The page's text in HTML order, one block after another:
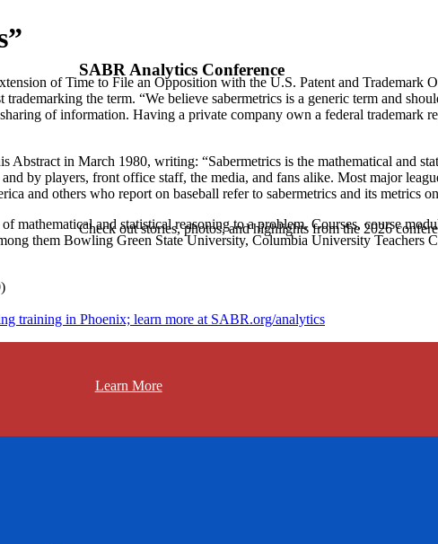
SABR Analytics Conference
Check out stories, photos, and highlights from the 2026
Learn More
of Time to File an Opposition with the U.S. Patent and Trademark
the term. “We believe sabermetrics is a generic term and
of information. Having a private company own a federal trademark
in March 1980, writing: “Sabermetrics is the mathematical and
by players, front office staff, the media, and fans alike. Most major
and others who report on baseball refer to sabermetrics and its metrics
mathematical and statistical reasoning to a problem. Courses, course
them Bowling Green State University, Columbia University Teachers
training in Phoenix; learn more at SABR.org/analytics